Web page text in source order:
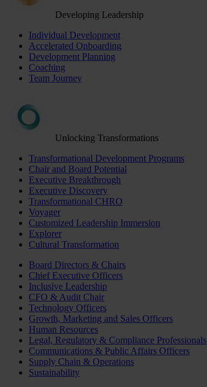
Developing Leadership
Individual Development
Accelerated Onboarding
Development Planning
Coaching
Team Journey
Unlocking Transformations
Transformational Development Programs
Chair and Board Potential
Executive Breakthrough
Executive Discovery
Transformational CHRO
Voyager
Customized Leadership Immersion
Explorer
Cultural Transformation
Board Directors & Chairs
Chief Executive Officers
Inclusive Leadership
CFO & Audit Chair
Technology Officers
Growth, Marketing and Sales Officers
Human Resources
Legal, Regulatory & Compliance Professionals
Communications & Public Affairs Officers
Supply Chain & Operations
Sustainability